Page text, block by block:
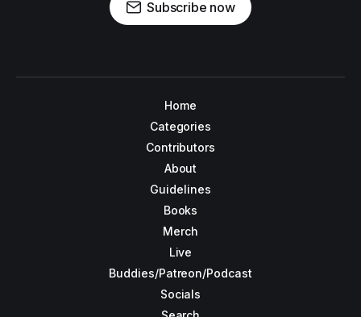
Subscribe now
Home
Categories
Contributors
About
Guidelines
Books
Merch
Live
Buddies/Patreon/Podcast
Socials